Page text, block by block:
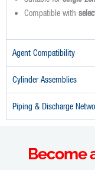
Compatible with
Agent Compatibility
Cylinder Assemblies
Piping & Discharge
Become